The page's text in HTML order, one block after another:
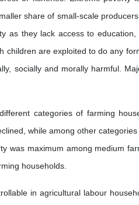
share of small-scale
as they lack access to
children are exploited to do any
socially and morally harmful.
categories of farming
while among other
was maximum among medium
households.
in agricultural labour